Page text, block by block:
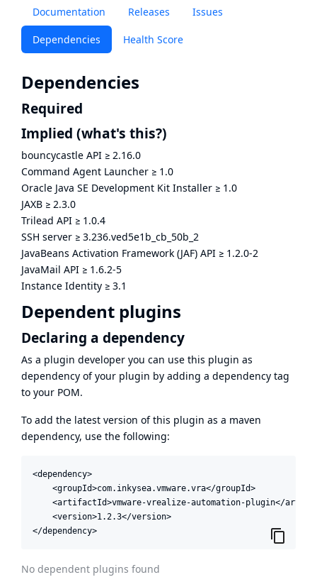
Documentation Releases Issues
Dependencies Health Score
Dependencies
Required
Implied (what's this?)
bouncycastle API ≥ 2.16.0
Command Agent Launcher ≥ 1.0
Oracle Java SE Development Kit Installer ≥ 1.0
JAXB ≥ 2.3.0
Trilead API ≥ 1.0.4
SSH server ≥ 3.236.ved5e1b_cb_50b_2
JavaBeans Activation Framework (JAF) API ≥ 1.2.0-2
JavaMail API ≥ 1.6.2-5
Instance Identity ≥ 3.1
Dependent plugins
Declaring a dependency
As a plugin developer you can use this plugin as
dependency of your plugin by adding a dependency tag
to your POM.
To add the latest version of this plugin as a maven
dependency, use the following:
<dependency>
    <groupId>com.inkysea.vmware.vra</groupId>
<artifactId>vmware-vrealize-automation-plugin</
    <version>1.2.3</version>
</dependency>
No dependent plugins found